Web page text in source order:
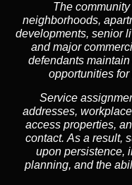
The
neighborhoods,
developments, senior
and major
defendants
opportunities
Service
addresses,
access properties,
contact. As a result,
upon persistence,
planning, and the